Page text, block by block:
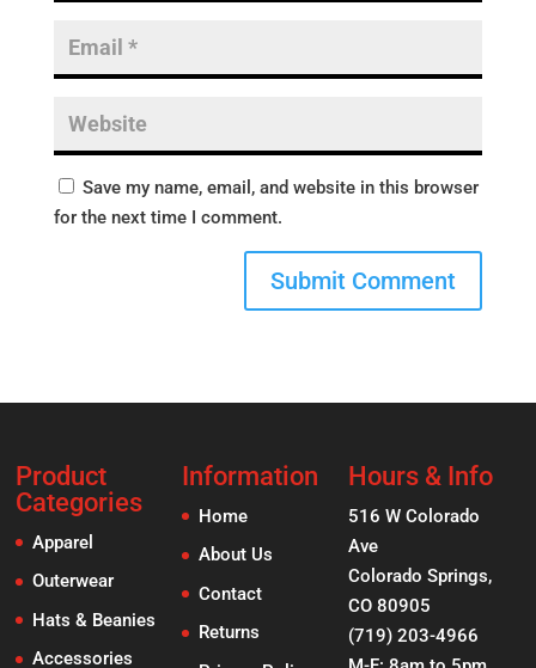
Save my name, email, and website in this browser
for the next time I comment.
Product
Categories
Apparel
Outerwear
Hats & Beanies
Accessories
Information
Home
About Us
Contact
Returns
Hours & Info
516 W Colorado
Ave
Colorado Springs,
CO 80905
(719) 203-4966